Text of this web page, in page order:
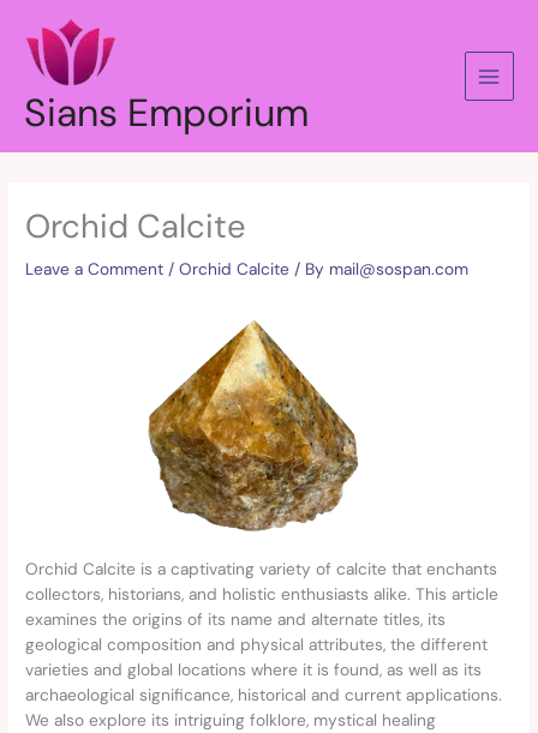
content
Sians Emporium
Orchid Calcite
Leave a Comment /Orchid Calcite / By mail@sospan.com
Orchid Calcite is a captivating variety of calcite that enchants
collectors, historians, and holistic enthusiasts alike. This article
examines the origins of its name and alternate titles, its
geological composition and physical attributes, the different
varieties and global locations where it is found, as well as its
archaeological significance, historical and current applications.
We also explore its intriguing folklore, mystical healing